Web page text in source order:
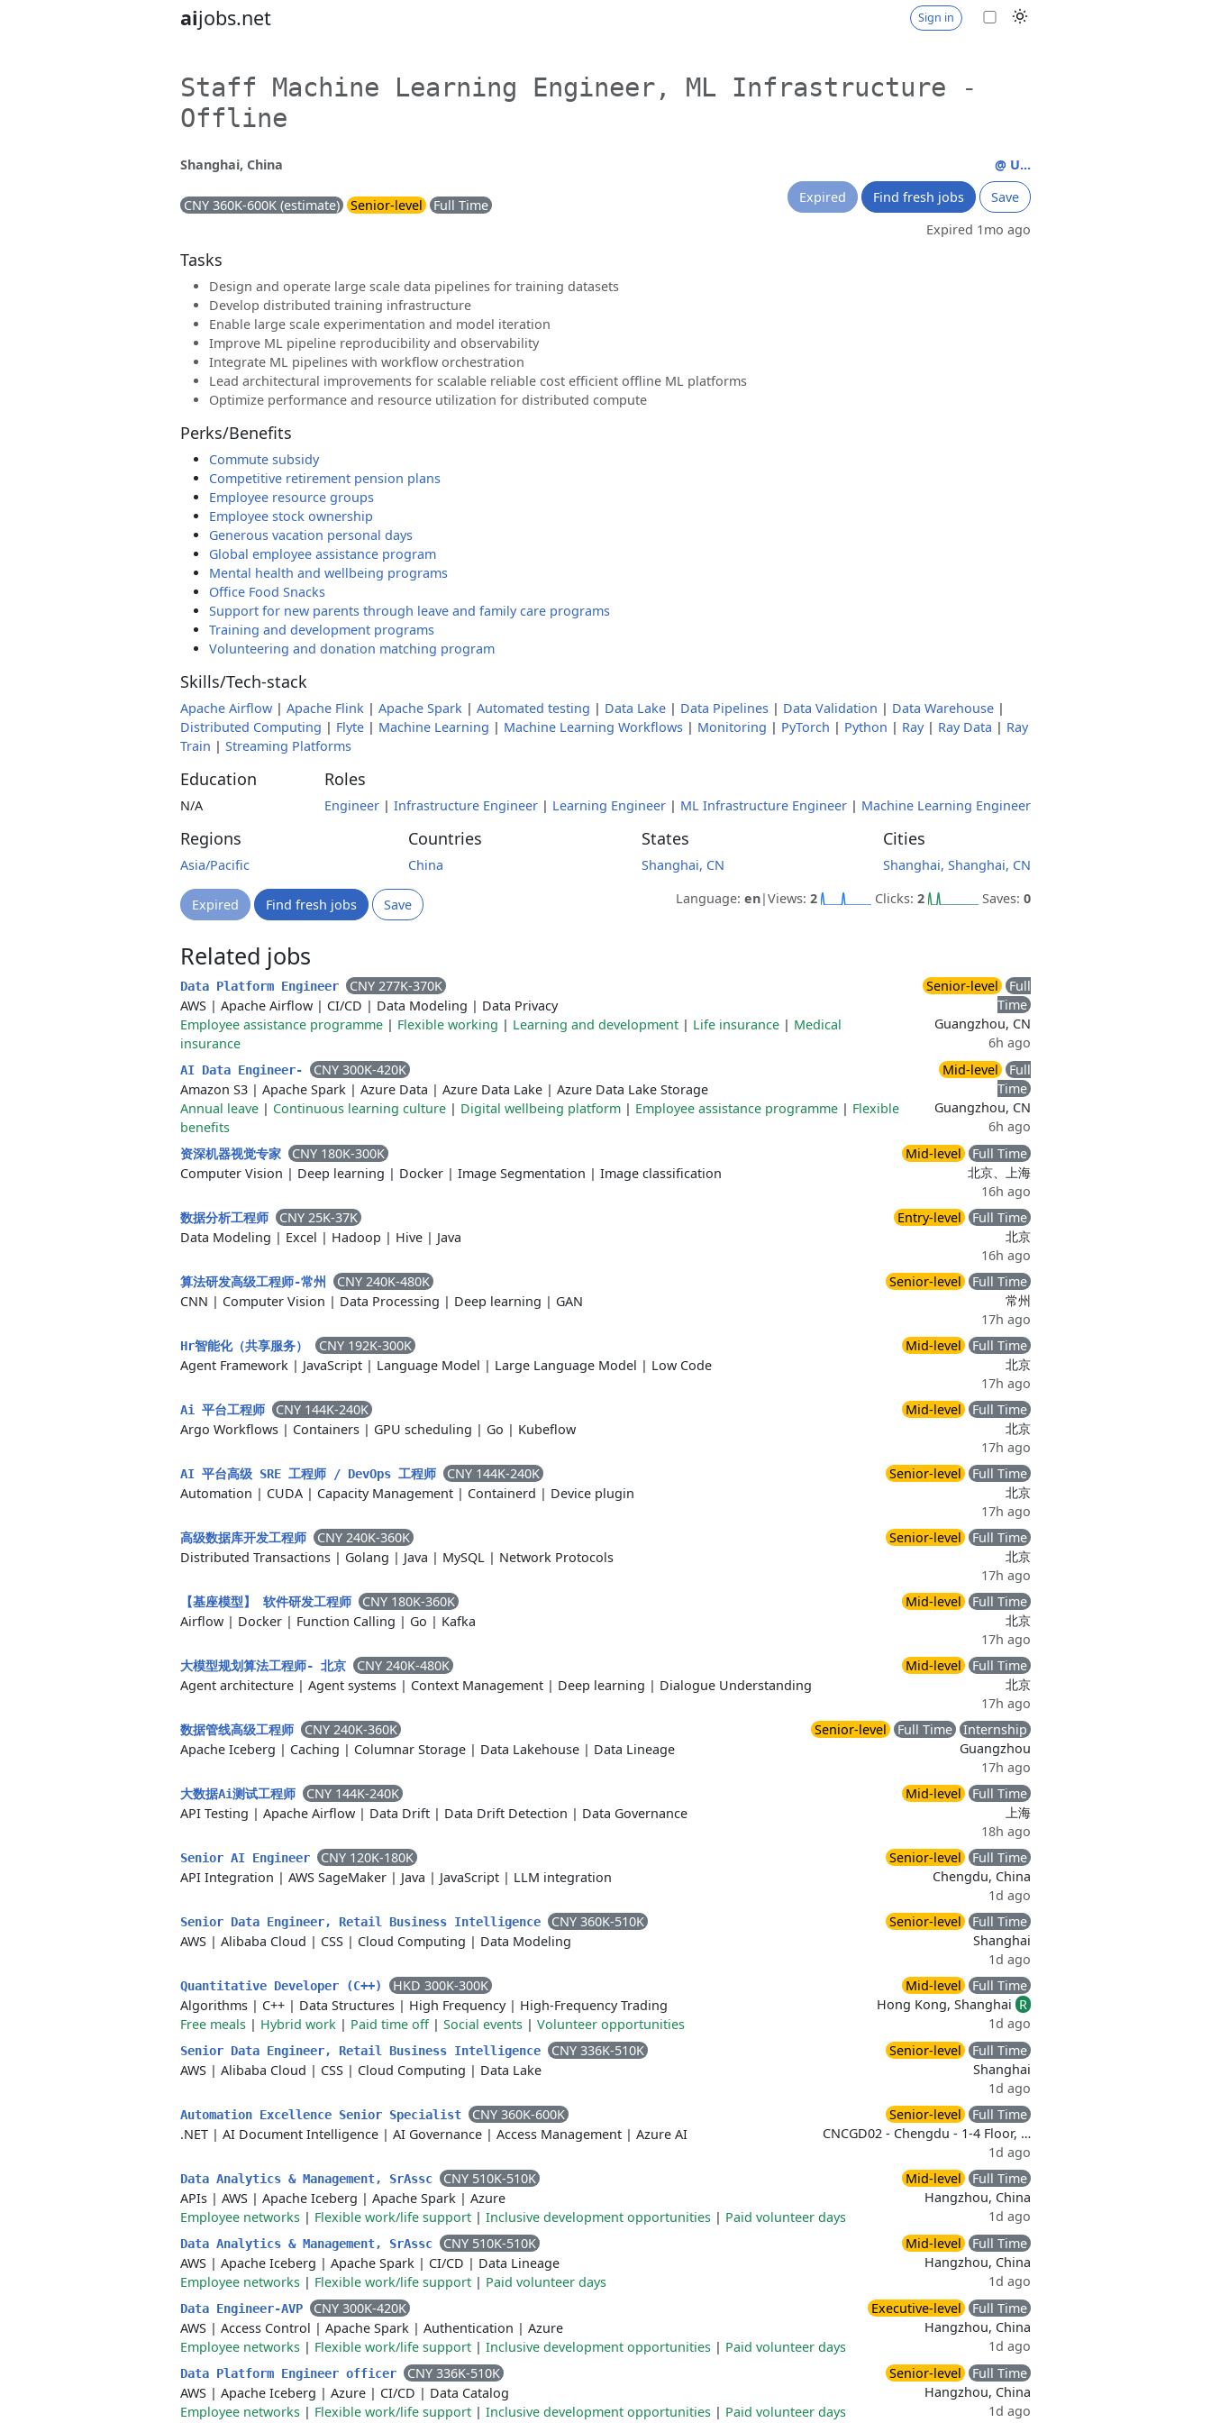
aijobs.net Sign in
Staff Machine Learning Engineer, ML Infrastructure -
Offline
Shanghai, China
CNY 360K-600K (estimate) Senior-level Full Time
@ U...
Expired
Find fresh jobs
Save
Expired 1mo ago
Tasks
Design and operate large scale data pipelines for training datasets
Develop distributed training infrastructure
Enable large scale experimentation and model iteration
Improve ML pipeline reproducibility and observability
Integrate ML pipelines with workflow orchestration
Lead architectural improvements for scalable reliable cost efficient offline ML platforms
Optimize performance and resource utilization for distributed compute
Perks/Benefits
Commute subsidy
Competitive retirement pension plans
Employee resource groups
Employee stock ownership
Generous vacation personal days
Global employee assistance program
Mental health and wellbeing programs
Office Food Snacks
Support for new parents through leave and family care programs
Training and development programs
Volunteering and donation matching program
Skills/Tech-stack
Apache Airflow | Apache Flink | Apache Spark | Automated testing | Data Lake | Data Pipelines | Data Validation | Data Warehouse |
Distributed Computing | Flyte | Machine Learning | Machine Learning Workflows | Monitoring | PyTorch | Python | Ray| Ray Data | Ray
Train | Streaming Platforms
Education
N/A
Roles
Engineer | Infrastructure Engineer | Learning Engineer | ML Infrastructure Engineer | Machine Learning Engineer
Regions
Asia/Pacific
Countries
China
States
Shanghai, CN
Cities
Shanghai, Shanghai, CN
Expired Find fresh jobs Save Language: en|Views: 2 Clicks: 2 Saves: 0
Related jobs
Data Platform Engineer
CNY 277K-370K
AWS | Apache Airflow | CI/CD | Data Modeling | Data Privacy
Employee assistance programme | Flexible working | Learning and development | Life insurance | Medical
insurance
Senior-level
Full
Time
Guangzhou, CN
6h ago
AI Data Engineer-
CNY 300K-420K
Amazon S3 | Apache Spark | Azure Data | Azure Data Lake | Azure Data Lake Storage
Annual leave | Continuous learning culture | Digital wellbeing platform | Employee assistance programme | Flexible
benefits
Mid-level
Full
Time
Guangzhou, CN
6h ago
资深机器视觉专家
CNY 180K-300K
Computer Vision | Deep learning | Docker | Image Segmentation | Image classification
Mid-level
Full Time
北京、上海
16h ago
数据分析工程师
CNY 25K-37K
Data Modeling | Excel | Hadoop | Hive | Java
Entry-level
Full Time
北京
16h ago
算法研发高级工程师-常州
CNY 240K-480K
CNN | Computer Vision | Data Processing | Deep learning | GAN
Senior-level
Full Time
常州
17h ago
Hr智能化（共享服务）
CNY 192K-300K
Agent Framework | JavaScript | Language Model | Large Language Model | Low Code
Mid-level
Full Time
北京
17h ago
Ai 平台工程师
CNY 144K-240K
Argo Workflows | Containers | GPU scheduling | Go | Kubeflow
Mid-level
Full Time
北京
17h ago
AI 平台高级 SRE 工程师 / DevOps 工程师
CNY 144K-240K
Automation | CUDA | Capacity Management | Containerd | Device plugin
Senior-level
Full Time
北京
17h ago
高级数据库开发工程师
CNY 240K-360K
Distributed Transactions | Golang | Java | MySQL | Network Protocols
Senior-level
Full Time
北京
17h ago
【基座模型】 软件研发工程师
CNY 180K-360K
Airflow | Docker | Function Calling | Go | Kafka
Mid-level
Full Time
北京
17h ago
大模型规划算法工程师- 北京
CNY 240K-480K
Agent architecture | Agent systems | Context Management | Deep learning | Dialogue Understanding
Mid-level
Full Time
北京
17h ago
数据管线高级工程师
CNY 240K-360K
Apache Iceberg | Caching | Columnar Storage | Data Lakehouse | Data Lineage
Senior-level Full Time
Internship
Guangzhou
17h ago
大数据Ai测试工程师
CNY 144K-240K
API Testing | Apache Airflow | Data Drift | Data Drift Detection | Data Governance
Mid-level
Full Time
上海
18h ago
Senior AI Engineer
CNY 120K-180K
API Integration | AWS SageMaker | Java | JavaScript | LLM integration
Senior-level
Full Time
Chengdu, China
1d ago
Senior Data Engineer, Retail Business Intelligence
CNY 360K-510K
AWS | Alibaba Cloud | CSS | Cloud Computing | Data Modeling
Senior-level
Full Time
Shanghai
1d ago
Quantitative Developer (C++)
HKD 300K-300K
Algorithms | C++ | Data Structures | High Frequency| High-Frequency Trading
Free meals | Hybrid work | Paid time off| Social events | Volunteer opportunities
Mid-level
Full Time
Hong Kong, Shanghai R
1d ago
Senior Data Engineer, Retail Business Intelligence
CNY 336K-510K
AWS | Alibaba Cloud | CSS | Cloud Computing | Data Lake
Senior-level
Full Time
Shanghai
1d ago
Automation Excellence Senior Specialist
CNY 360K-600K
.NET | AI Document Intelligence | AI Governance | Access Management | Azure AI
Senior-level
Full Time
CNCGD02 - Chengdu - 1-4 Floor, …
1d ago
Data Analytics & Management, SrAssc
CNY 510K-510K
APIs | AWS | Apache Iceberg | Apache Spark | Azure
Employee networks | Flexible work/life support | Inclusive development opportunities | Paid volunteer days
Mid-level
Full Time
Hangzhou, China
1d ago
Data Analytics & Management, SrAssc
CNY 510K-510K
AWS | Apache Iceberg | Apache Spark | CI/CD | Data Lineage
Employee networks | Flexible work/life support | Paid volunteer days
Mid-level
Full Time
Hangzhou, China
1d ago
Data Engineer-AVP
CNY 300K-420K
AWS | Access Control | Apache Spark | Authentication | Azure
Employee networks | Flexible work/life support | Inclusive development opportunities | Paid volunteer days
Executive-level
Full Time
Hangzhou, China
1d ago
Data Platform Engineer officer
CNY 336K-510K
AWS | Apache Iceberg | Azure | CI/CD | Data Catalog
Employee networks | Flexible work/life support | Inclusive development opportunities | Paid volunteer days
Senior-level
Full Time
Hangzhou, China
1d ago